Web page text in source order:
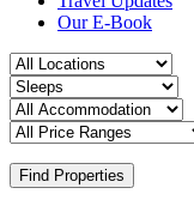
Our E-Book
Find Properties